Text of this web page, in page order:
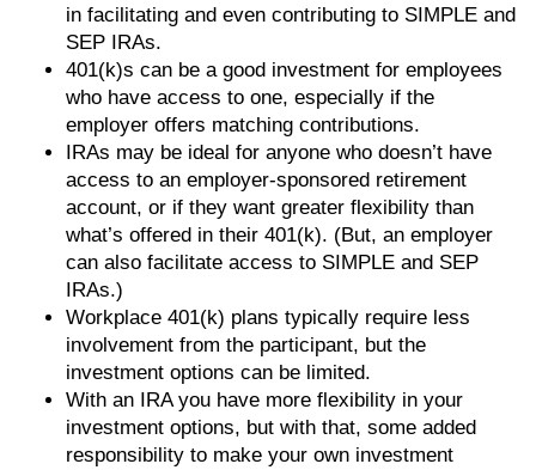
in facilitating and even contributing to SIMPLE and
SEP IRAs.
401(k)s can be a good investment for employees
who have access to one, especially if the
employer offers matching contributions.
IRAs may be ideal for anyone who doesn’t have
access to an employer-sponsored retirement
account, or if they want greater flexibility than
what’s offered in their 401(k). (But, an employer
can also facilitate access to SIMPLE and SEP
IRAs.)
Workplace 401(k) plans typically require less
involvement from the participant, but the
investment options can be limited.
With an IRA you have more flexibility in your
investment options, but with that, some added
responsibility to make your own investment